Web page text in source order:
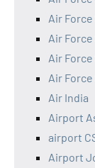
Air
Air
Air
Air
Air India
Airport
airport
Airport